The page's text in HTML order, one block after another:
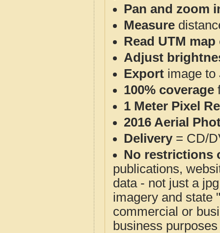
Pan and zoom
Measure
Read UTM
Adjust
Export image to
100% coverage
1 Meter Pixel
2016 Aerial
Delivery= CD/
No restrictions
publications,
data - not just a
imagery and state
commercial or
business